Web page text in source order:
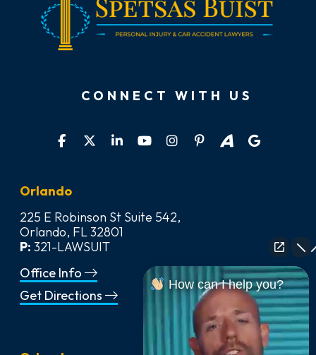
CONNECT WITH US
Orlando
225 E Robinson St Suite 542,
Orlando, FL 32801
P: 321-LAWSUIT
Office Info
Get Directions
How can I help you?